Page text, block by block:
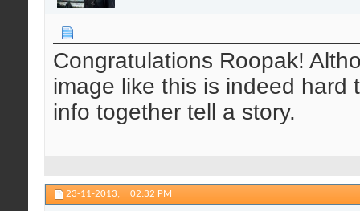
Congratulations Roopak!
image like this is indeed
info together tell a story.
23-11-2013, 02:32 PM